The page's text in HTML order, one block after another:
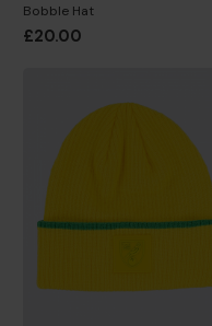
Bobble Hat
£20.00